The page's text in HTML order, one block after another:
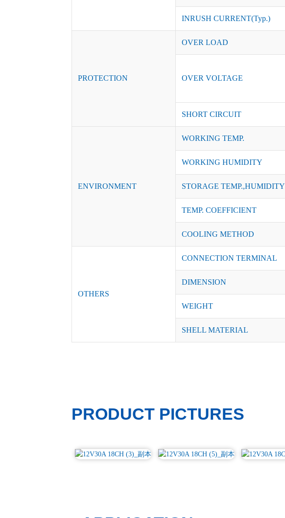
INRUSH CURRENT(Typ.)
PROTECTION
OVER LOAD
OVER VOLTAGE
SHORT CIRCUIT
ENVIRONMENT
WORKING TEMP.
WORKING HUMIDITY
STORAGE TEMP.,HUMIDITY
TEMP. COEFFICIENT
COOLING METHOD
OTHERS
CONNECTION TERMINAL
DIMENSION
WEIGHT
SHELL MATERIAL
PRODUCT PICTURES